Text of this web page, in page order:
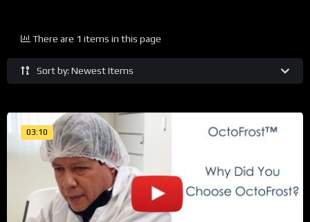
Sort by: Newest Items
There are 1 items in this page
03:10